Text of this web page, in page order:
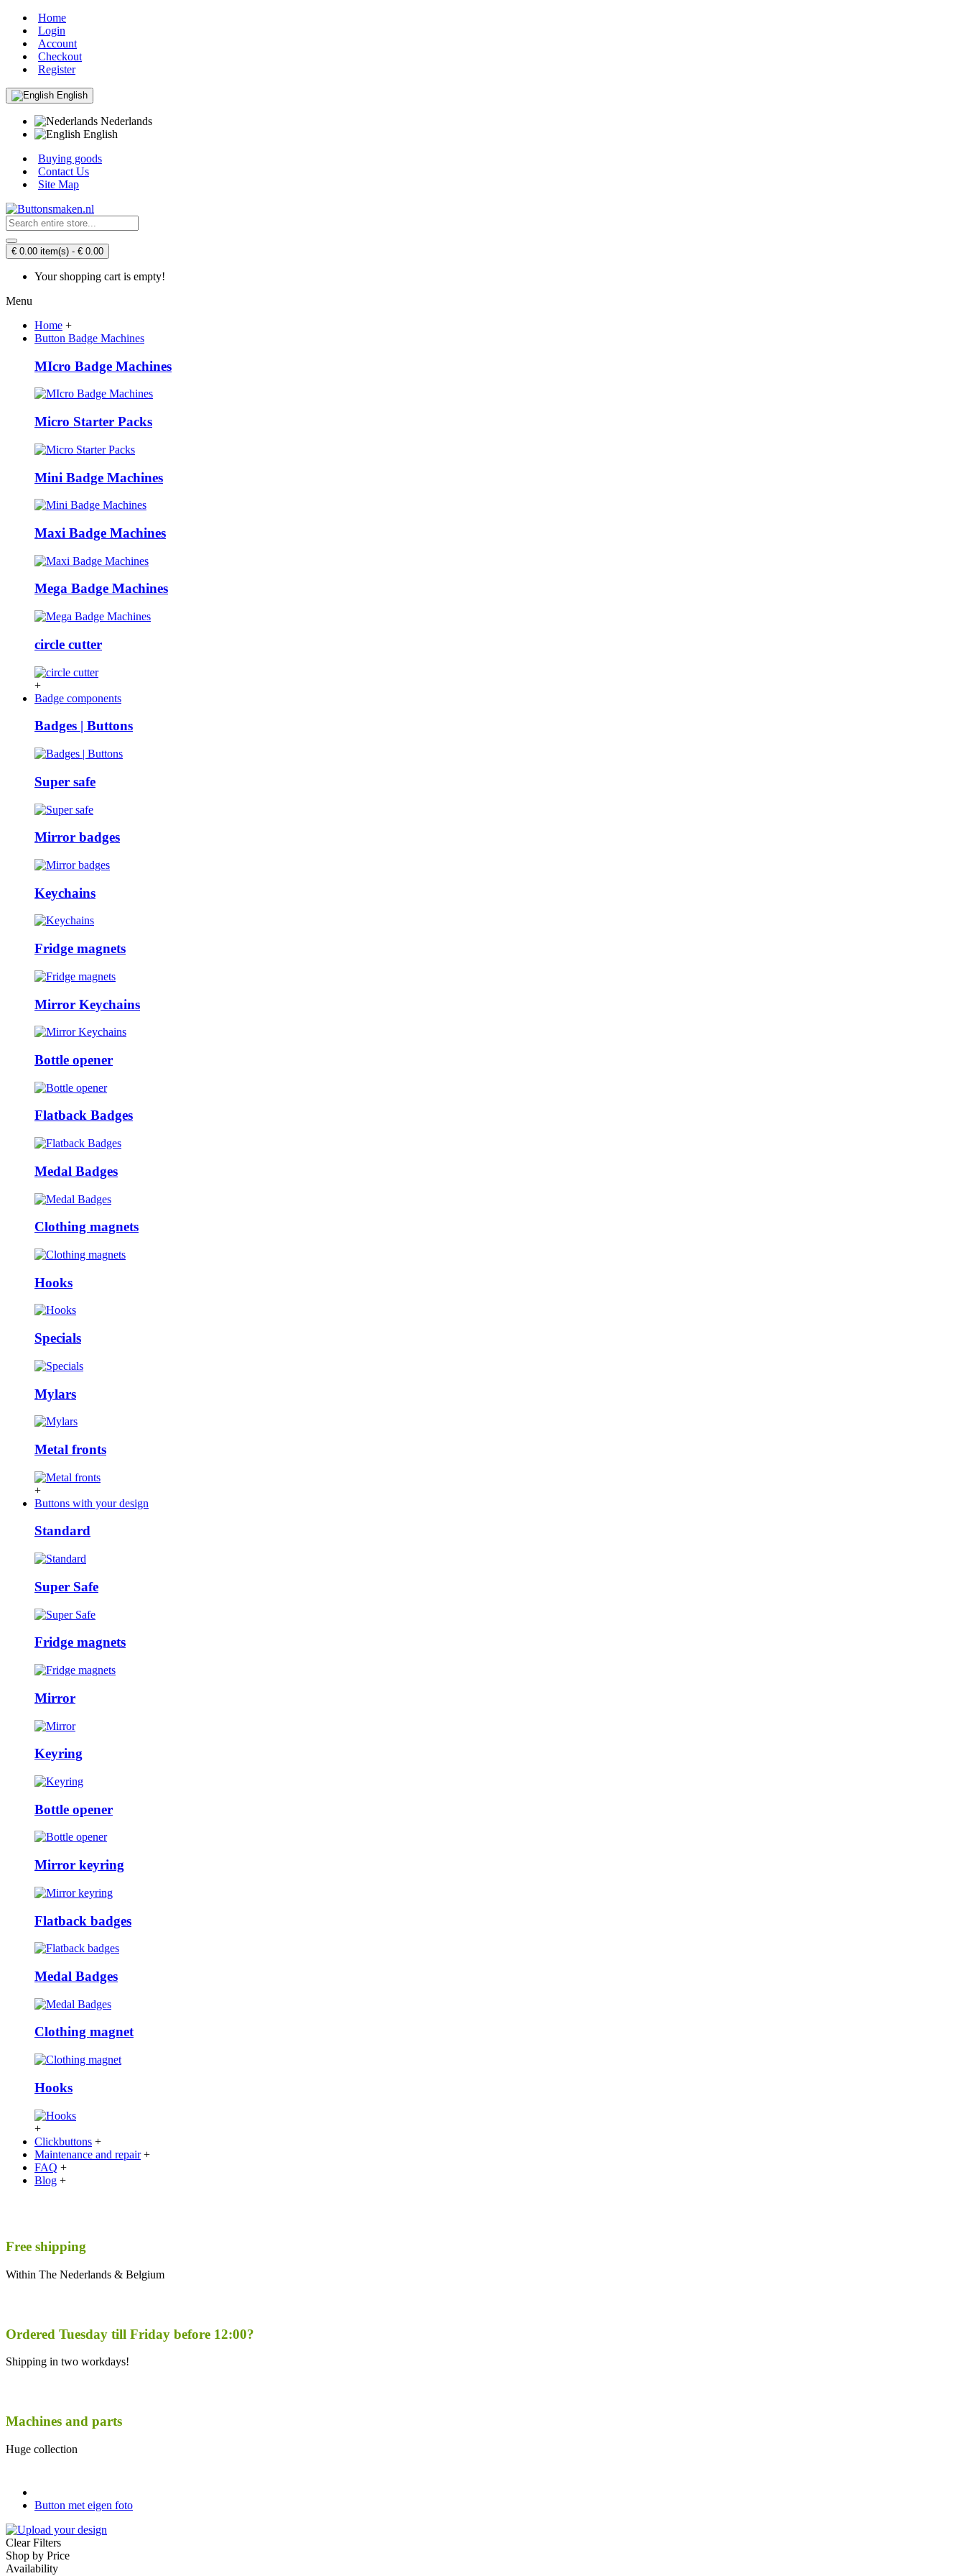
Home
Login
Account
Checkout
Register
English
Nederlands
English
Buying goods
Contact Us
Site Map
€ 0.00 item(s) - € 0.00
Your shopping cart is empty!
Menu
Home +
Button Badge Machines
MIcro Badge Machines
Micro Starter Packs
Mini Badge Machines
Maxi Badge Machines
Mega Badge Machines
circle cutter
+
Badge components
Badges | Buttons
Super safe
Mirror badges
Keychains
Fridge magnets
Mirror Keychains
Bottle opener
Flatback Badges
Medal Badges
Clothing magnets
Hooks
Specials
Mylars
Metal fronts
+
Buttons with your design
Standard
Super Safe
Fridge magnets
Mirror
Keyring
Bottle opener
Mirror keyring
Flatback badges
Medal Badges
Clothing magnet
Hooks
+
Clickbuttons +
Maintenance and repair +
FAQ +
Blog +
Free shipping
Within The Nederlands & Belgium
Ordered Tuesday till Friday before 12:00?
Shipping in two workdays!
Machines and parts
Huge collection
Button met eigen foto
Clear Filters
Shop by Price
Availability